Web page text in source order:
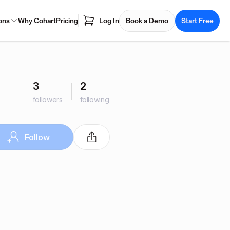
Why CohartPricing Log In Book a Demo Start Free
3
followers
2
following
Follow